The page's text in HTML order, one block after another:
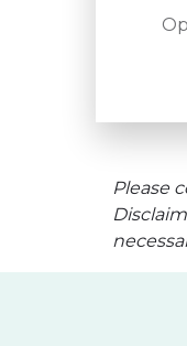
Please